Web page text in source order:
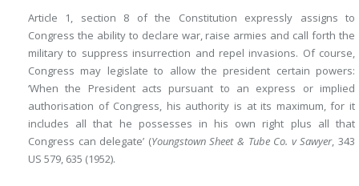
Article 1, section 8 of the Constitution expressly assigns to
Congress the ability to declare war, raise armies and call forth the
military to suppress insurrection and repel invasions. Of course,
Congress may legislate to allow the president certain powers:
‘When the President acts pursuant to an express or implied
authorisation of Congress, his authority is at its maximum, for it
includes all that he possesses in his own right plus all that
Congress can delegate’ (Youngstown Sheet & Tube Co. v Sawyer, 343
US 579, 635 (1952).